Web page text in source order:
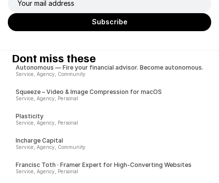
Dont miss these
Autonomous — Fire your financial advisor. Become autonomous.
Service, Agency, Community
Squeeze – Video & Image Compression for macOS
Service, Agency, Personal
Plasticity
Service, Agency, Personal
Incharge Capital
Service, Agency, Community
Francisc Toth · Framer Expert for High-Converting Websites
Service, Agency, Personal